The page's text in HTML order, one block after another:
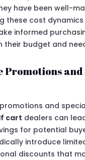
have been well-
these cost
informed
their budget and
Promotions and
and
cart dealers can
for potential
introduce
discounts that